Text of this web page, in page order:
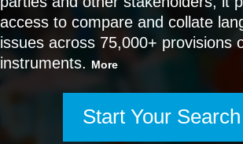
access to compare and collate
issues across 75,000+ provisions
instruments. More
Start Your Search